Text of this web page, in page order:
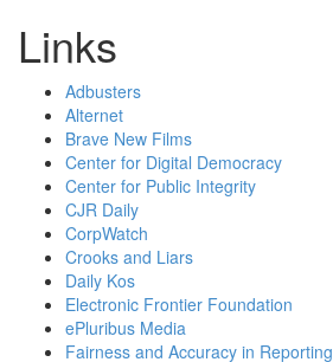
Links
Adbusters
Alternet
Brave New Films
Center for Digital Democracy
Center for Public Integrity
CJR Daily
CorpWatch
Crooks and Liars
Daily Kos
Electronic Frontier Foundation
ePluribus Media
Fairness and Accuracy in Reporting